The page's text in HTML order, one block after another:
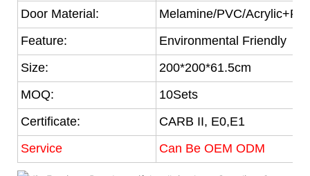
Door Material:
Melamine/PVC/
Feature:
Environmental Friendly
Size:
200*200*61.5cm
MOQ:
10Sets
Certificate:
CARB II, E0,E1
Service
Can Be OEM ODM